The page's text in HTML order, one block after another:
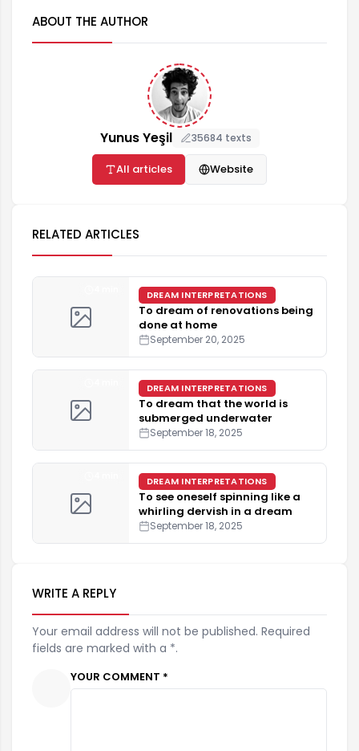
ABOUT THE AUTHOR
Yunus Yeşil 35684 texts
All articles Website
RELATED ARTICLES
DREAM INTERPRETATIONS
To dream of renovations being
done at home
September 20, 2025
DREAM INTERPRETATIONS
To dream that the world is
submerged underwater
September 18, 2025
DREAM INTERPRETATIONS
To see oneself spinning like a
whirling dervish in a dream
September 18, 2025
WRITE A REPLY
Your email address will not be published. Required
fields are marked with a *.
YOUR COMMENT *